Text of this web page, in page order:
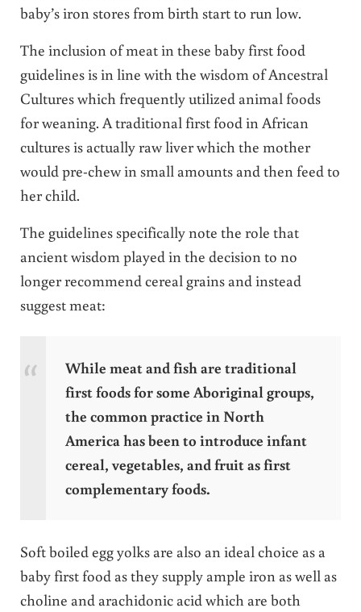
baby’s iron stores from birth start to run low.
The inclusion of meat in these baby first food
guidelines is in line with the wisdom of Ancestral
Cultures which frequently utilized animal foods
for weaning. A traditional first food in African
cultures is actually raw liver which the mother
would pre-chew in small amounts and then feed to
her child.
The guidelines specifically note the role that
ancient wisdom played in the decision to no
longer recommend cereal grains and instead
suggest meat:
While meat and fish are traditional
first foods for some Aboriginal groups,
the common practice in North
America has been to introduce infant
cereal, vegetables, and fruit as first
complementary foods.
Soft boiled egg yolks are also an ideal choice as a
baby first food as they supply ample iron as well as
choline and arachidonic acid which are both